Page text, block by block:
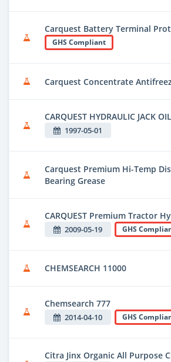
Carquest Battery Terminal
GHS Compliant
Carquest Concentrate
CARQUEST HYDRAULIC JACK OIL
1997-05-01
Carquest Premium Hi-Temp
Bearing Grease
CARQUEST Premium Tractor
2009-05-19 GHS
CHEMSEARCH 11000
Chemsearch 777
2014-04-10 GHS
Citra Jinx Organic All Purpose